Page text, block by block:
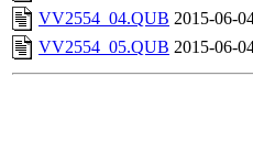
VV2554_04.QUB 2015-06-
VV2554_05.QUB 2015-06-